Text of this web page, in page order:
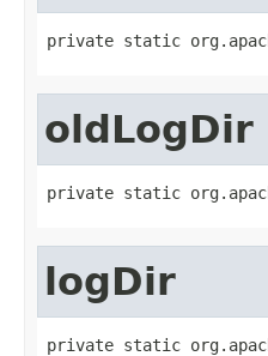
private static
oldLogDir
private static
logDir
private static